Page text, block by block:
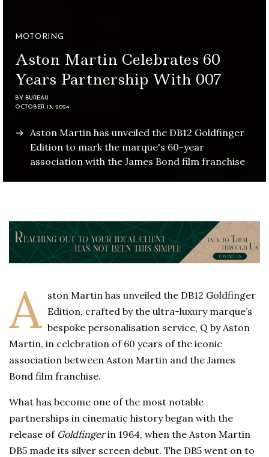
MOTORING
Aston Martin Celebrates 60
Years Partnership With 007
BY BUREAU
OCTOBER 13, 2024
Aston Martin has unveiled the DB12 Goldfinger
Edition to mark the marque's 60-year
association with the James Bond film franchise
A ston Martin has unveiled the DB12 Goldfinger
Edition, crafted by the ultra-luxury marque’s
bespoke personalisation service, Q by Aston
Martin, in celebration of 60 years of the iconic
association between Aston Martin and the James
Bond film franchise.
What has become one of the most notable
partnerships in cinematic history began with the
release of Goldfingerin 1964, when the Aston Martin
DB5 made its silver screen debut. The DB5 went on to